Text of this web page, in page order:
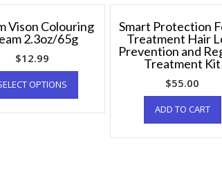
Vison Colouring
2.3oz/65g
$12.99
OPTIONS
Smart Protection
Treatment Hair
Prevention and
Treatment Kit
$55.00
ADD TO CART